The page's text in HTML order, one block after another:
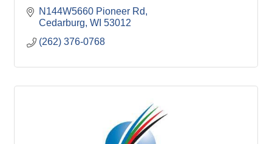
N144W5660 Pioneer Rd
Cedarburg WI 53012
(262) 376-0768